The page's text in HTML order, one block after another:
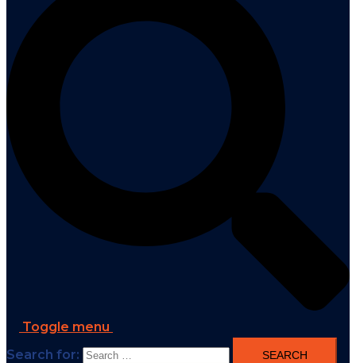
Toggle menu
Search for: